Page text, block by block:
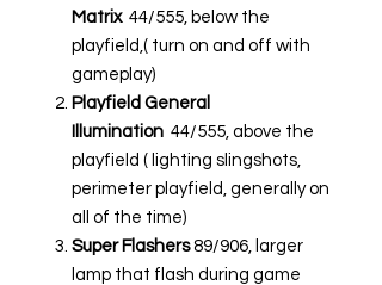
Matrix 44/555, below the
playfield,( turn on and off with
gameplay)
Playfield General
Illumination 44/555, above the
playfield ( lighting slingshots,
perimeter playfield, generally on
all of the time)
Super Flashers89/906, larger
lamp that flash during game